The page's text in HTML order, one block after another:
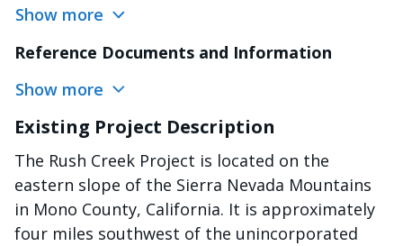
Show more
Reference Documents and Information
Show more
Existing Project Description
The Rush Creek Project is located on the
eastern slope of the Sierra Nevada Mountains
in Mono County, California. It is approximately
four miles southwest of the unincorporated